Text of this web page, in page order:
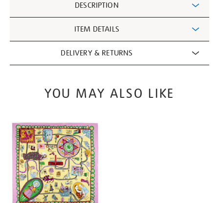
Information
DESCRIPTION
ITEM DETAILS
DELIVERY & RETURNS
YOU MAY ALSO LIKE